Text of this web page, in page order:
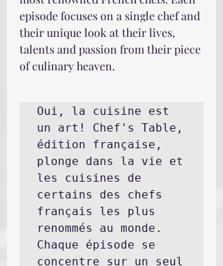
episode focuses on a single chef and
their unique look at their lives,
talents and passion from their piece
of culinary heaven.
Oui, la cuisine est
un art! Chef's Table,
édition française,
plonge dans la vie et
les cuisines de
certains des chefs
français les plus
renommés au monde.
Chaque épisode se
concentre sur un seul